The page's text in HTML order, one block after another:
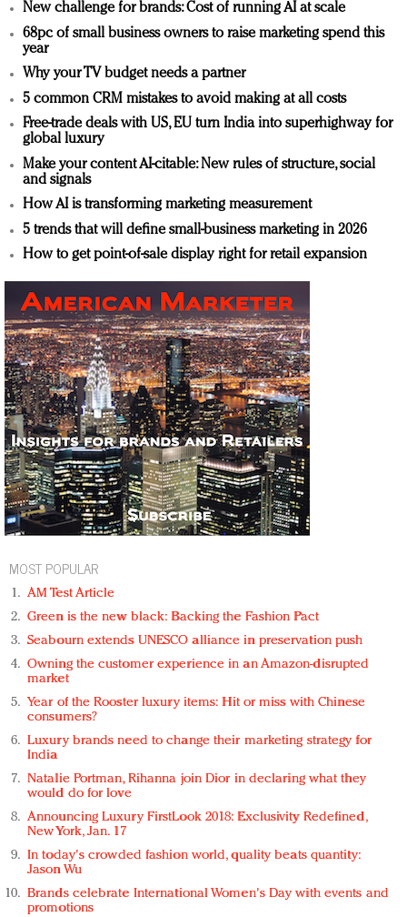
New challenge for brands: Cost of running AI at scale
68pc of small business owners to raise marketing spend this
year
Why your TV budget needs a partner
5 common CRM mistakes to avoid making at all costs
Free-trade deals with US, EU turn India into superhighway for
global luxury
Make your content AI-citable: New rules of structure, social
and signals
How AI is transforming marketing measurement
5 trends that will define small-business marketing in 2026
How to get point-of-sale display right for retail expansion
MOST POPULAR
AM Test Article
Green is the new black: Backing the Fashion Pact
Seabourn extends UNESCO alliance in preservation push
Owning the customer experience in an Amazon-disrupted
market
Year of the Rooster luxury items: Hit or miss with Chinese
consumers?
Luxury brands need to change their marketing strategy for
India
Natalie Portman, Rihanna join Dior in declaring what they
would do for love
Announcing Luxury FirstLook 2018: Exclusivity Redefined,
New York, Jan. 17
In today's crowded fashion world, quality beats quantity:
Jason Wu
Brands celebrate International Women's Day with events and
promotions